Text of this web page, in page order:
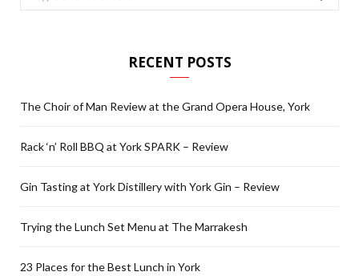
for:
RECENT POSTS
The Choir of Man Review at the Grand Opera House, York
Rack ‘n’ Roll BBQ at York SPARK – Review
Gin Tasting at York Distillery with York Gin – Review
Trying the Lunch Set Menu at The Marrakesh
23 Places for the Best Lunch in York